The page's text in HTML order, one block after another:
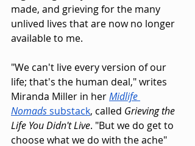
made, and grieving for the many
unlived lives that are now no longer
available to me.
"We can't live every version of our
life; that's the human deal," writes
Miranda Miller in her Midlife
Nomads substack, called Grieving the
Life You Didn't Live. "But we do get to
choose what we do with the ache"